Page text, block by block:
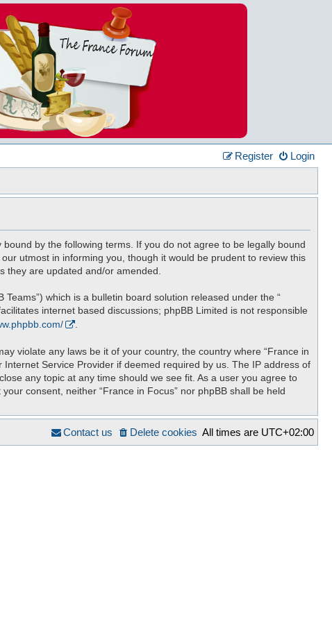
Login
Register
bound by the following terms. If you do not agree to be legally bound
utmost in informing you, though it would be prudent to review this
they are updated and/or amended.
Teams”) which is a bulletin board solution released under the “
internet based discussions; phpBB Limited is not responsible
violate any laws be it of your country, the country where “France in
Service Provider if deemed required by us. The IP address of
any topic at any time should we see fit. As a user you agree to
consent, neither “France in Focus” nor phpBB shall be held
All times are UTC+02:00
Delete cookies
Contact us